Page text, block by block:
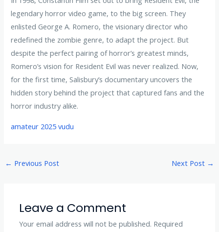
legendary horror video game, to the big screen. They
enlisted George A. Romero, the visionary director who
redefined the zombie genre, to adapt the project. But
despite the perfect pairing of horror’s greatest minds,
Romero’s vision for Resident Evil was never realized. Now,
for the first time, Salisbury’s documentary uncovers the
hidden story behind the project that captured fans and the
horror industry alike.
amateur 2025 vudu
← Previous Post Next Post →
Leave a Comment
Your email address will not be published. Required